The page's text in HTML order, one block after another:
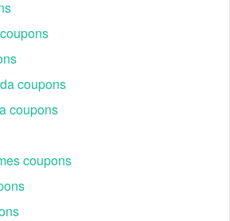
you want and add them to your
desired items to the shopping cart,
coupons
coupons
coupons